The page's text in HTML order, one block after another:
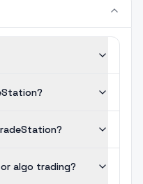
algo trading?